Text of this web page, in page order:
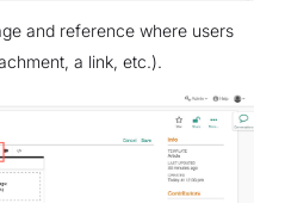
and reference where users
a link, etc.).